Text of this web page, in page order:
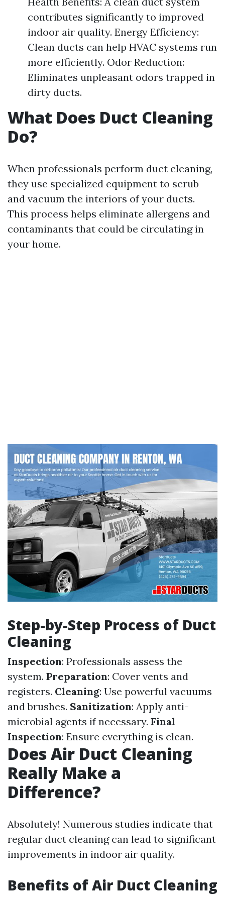
contributes significantly to improved
indoor air quality. Energy Efficiency:
Clean ducts can help HVAC systems run
more efficiently. Odor Reduction:
Eliminates unpleasant odors trapped in
dirty ducts.
What Does Duct Cleaning
Do?
When professionals perform duct cleaning,
they use specialized equipment to scrub
and vacuum the interiors of your ducts.
This process helps eliminate allergens and
contaminants that could be circulating in
your home.
Step-by-Step Process of Duct
Cleaning
Inspection: Professionals assess the
system. Preparation: Cover vents and
registers. Cleaning: Use powerful vacuums
and brushes. Sanitization: Apply anti-
microbial agents if necessary. Final
Inspection: Ensure everything is clean.
Does Air Duct Cleaning
Really Make a
Difference?
Absolutely! Numerous studies indicate that
regular duct cleaning can lead to significant
improvements in indoor air quality.
Benefits of Air Duct Cleaning